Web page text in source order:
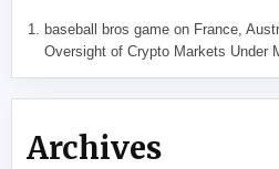
baseball bros gameon France,
Oversight of Crypto Markets Under
Archives